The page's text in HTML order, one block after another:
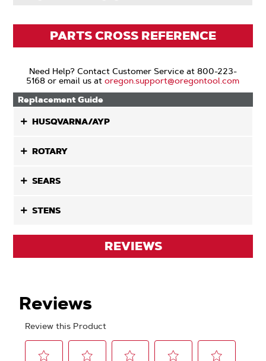
PARTS CROSS REFERENCE
Need Help? Contact Customer Service at 800-223-
5168 or email us atoregon.support@oregontool.com
Replacement Guide
HUSQVARNA/AYP
ROTARY
SEARS
STENS
REVIEWS